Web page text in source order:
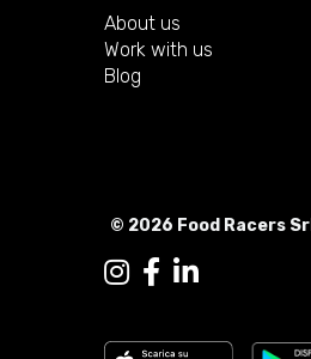
About us
Work with us
Blog
© 2026 Food Racers Srl